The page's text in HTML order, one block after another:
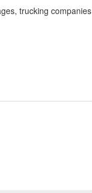
trucking companies